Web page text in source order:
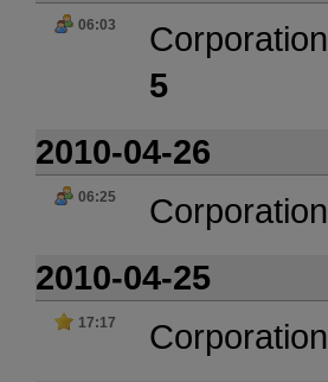
06:03 Corporation
5
2010-04-26
06:25 Corporation
2010-04-25
17:17 Corporation